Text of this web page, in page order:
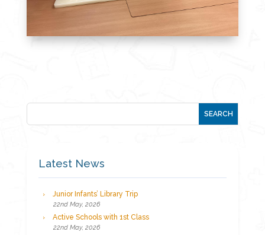
Latest News
Junior Infants’ Library Trip
22nd May, 2026
Active Schools with 1st Class
22nd May, 2026